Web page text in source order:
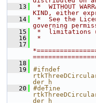
   13
*  WITHOUT
KIND, either
   14
*  See the
governing
   15
*  limitations
   16
*
   17
   18
   19
#ifndef
der_h
   20
#define
der_h